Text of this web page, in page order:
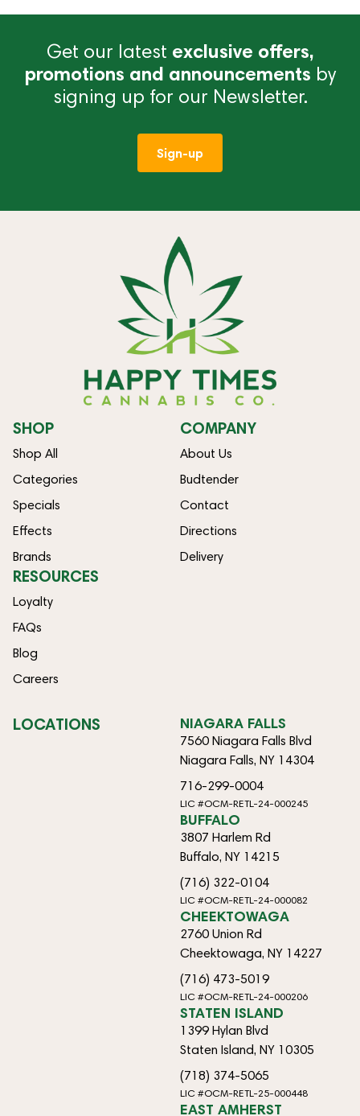
Get our latest exclusive offers,
promotions and announcements by
signing up for our Newsletter.
Sign-up
SHOP
Shop All
Categories
Specials
Effects
Brands
COMPANY
About Us
Budtender
Contact
Directions
Delivery
RESOURCES
Loyalty
FAQs
Blog
Careers
LOCATIONS NIAGARA FALLS
7560 Niagara Falls Blvd
Niagara Falls, NY 14304
716-299-0004
LIC #OCM-RETL-24-000245
BUFFALO
3807 Harlem Rd
Buffalo, NY 14215
(716) 322-0104
LIC #OCM-RETL-24-000082
CHEEKTOWAGA
2760 Union Rd
Cheektowaga, NY 14227
(716) 473-5019
LIC #OCM-RETL-24-000206
STATEN ISLAND
1399 Hylan Blvd
Staten Island, NY 10305
(718) 374-5065
LIC #OCM-RETL-25-000448
EAST AMHERST